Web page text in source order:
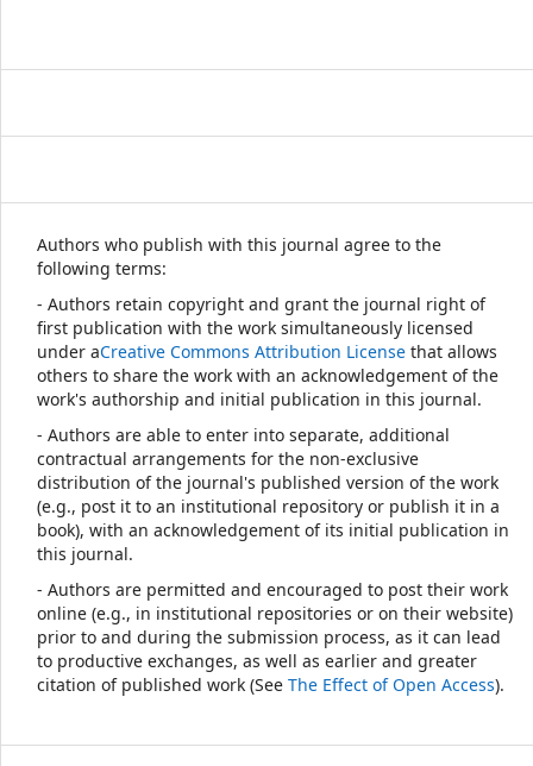
Authors who publish with this journal agree to the
following terms:
- Authors retain copyright and grant the journal right of
first publication with the work simultaneously licensed
under aCreative Commons Attribution License that allows
others to share the work with an acknowledgement of the
work's authorship and initial publication in this journal.
- Authors are able to enter into separate, additional
contractual arrangements for the non-exclusive
distribution of the journal's published version of the work
(e.g., post it to an institutional repository or publish it in a
book), with an acknowledgement of its initial publication in
this journal.
- Authors are permitted and encouraged to post their work
online (e.g., in institutional repositories or on their website)
prior to and during the submission process, as it can lead
to productive exchanges, as well as earlier and greater
citation of published work (See The Effect of Open Access).